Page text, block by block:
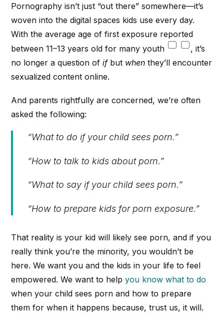
Pornography isn’t just “out there” somewhere—it’s
woven into the digital spaces kids use every day.
With the average age of first exposure reported
between 11–13 years old for many youth
, it’s
no longer a question ofifbut when they’ll encounter
sexualized content online.
And parents rightfully are concerned, we’re often
asked the following:
“What to do if your child sees porn.”
“How to talk to kids about porn.”
“What to say if your child sees porn.”
“How to prepare kids for porn exposure.”
That reality is your kid will likely see porn, and if you
really think you’re the minority, you wouldn’t be
here. We want you and the kids in your life to feel
empowered. We want to helpyou know what to do
when your child sees porn and how to prepare
them for when it happens because, trust us, it will.